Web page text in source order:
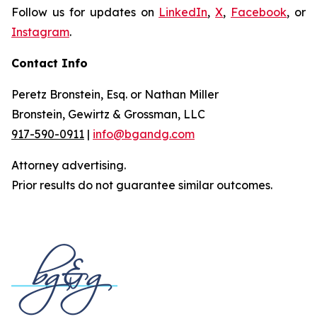
Follow us for updates on LinkedIn,X, Facebook, or
Instagram.
Contact Info
Peretz Bronstein, Esq. or Nathan Miller
Bronstein, Gewirtz & Grossman, LLC
917-590-0911 | info@bgandg.com
Attorney advertising.
Prior results do not guarantee similar outcomes.